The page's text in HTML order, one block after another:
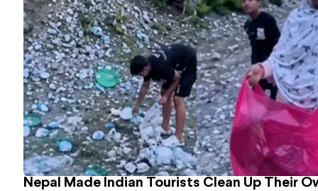
Nepal Made Indian Tourists Clean Up Their